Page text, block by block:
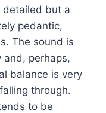
detailed but a
pedantic,
The sound is
and, perhaps,
balance is very
through.
to be